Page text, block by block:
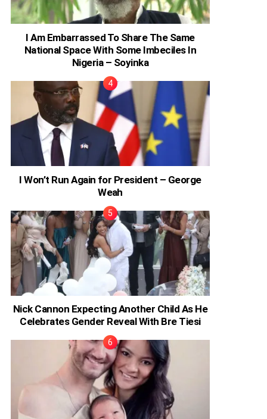
I Am Embarrassed To Share The Same
National Space With Some Imbeciles In
Nigeria – Soyinka
I Won’t Run Again for President – George
Weah
Nick Cannon Expecting Another Child As He
Celebrates Gender Reveal With Bre Tiesi